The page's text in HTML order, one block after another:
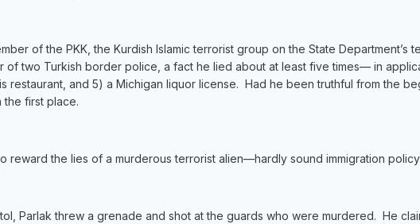
of the PKK, the Kurdish Islamic terrorist group on the State
of two Turkish border police, a fact he lied about at least five times— in
restaurant, and 5) a Michigan liquor license. Had he been truthful from the
the first place.
reward the lies of a murderous terrorist alien—hardly sound immigration policy.
Parlak threw a grenade and shot at the guards who were murdered. He